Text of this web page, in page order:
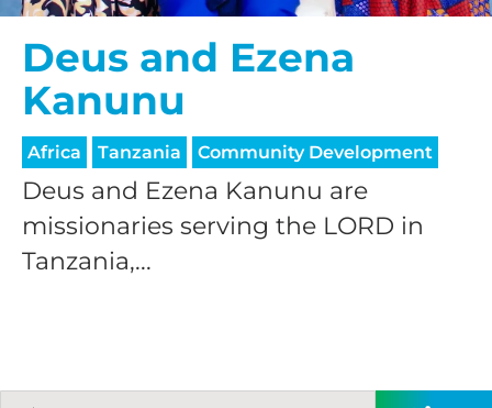
Deus and Ezena
Kanunu
Africa Tanzania Community Development
Deus and Ezena Kanunu are
missionaries serving the LORD in
Tanzania,...